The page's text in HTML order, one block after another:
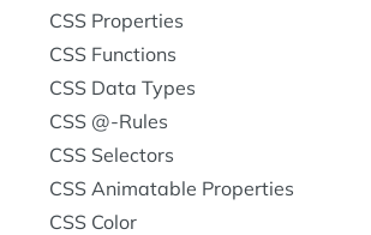
CSS Properties
CSS Functions
CSS Data Types
CSS @-Rules
CSS Selectors
CSS Animatable Properties
CSS Color